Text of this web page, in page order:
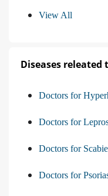
View All
Diseases
Doctors for
Doctors for
Doctors for
Doctors for